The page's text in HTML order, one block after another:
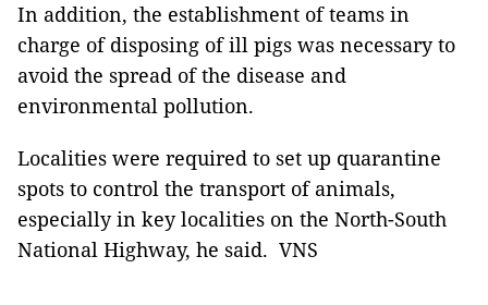
In addition, the establishment of teams in
charge of disposing of ill pigs was necessary to
avoid the spread of the disease and
environmental pollution.
Localities were required to set up quarantine
spots to control the transport of animals,
especially in key localities on the North-South
National Highway, he said. VNS